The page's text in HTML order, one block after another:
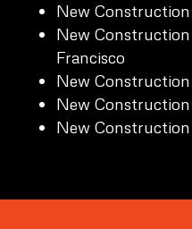
New
New
Francisco
New
New
New